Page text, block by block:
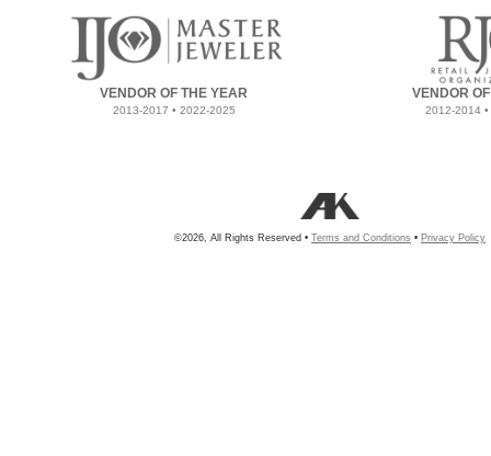
VENDOR OF THE YEAR
2013-2017 • 2022-2025
VENDOR
2012-2014
©2026, All Rights Reserved • Terms and Conditions • Privacy Policy